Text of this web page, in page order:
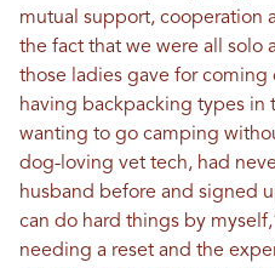
mutual support, cooperation
the fact that we were all solo
those ladies gave for
having backpacking types
wanting to go camping
dog-loving vet tech, had
husband before and signed
can do hard things by
needing a reset and the